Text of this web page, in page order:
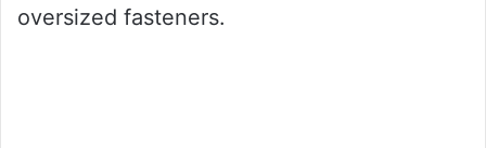
oversized fasteners.